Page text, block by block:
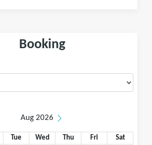
Booking
Aug 2026
Tue Wed Thu Fri Sat